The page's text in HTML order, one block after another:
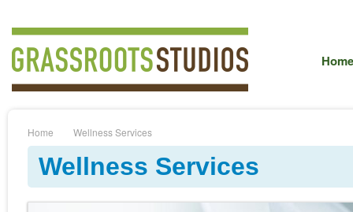
Home
Home Wellness Services
Wellness Services